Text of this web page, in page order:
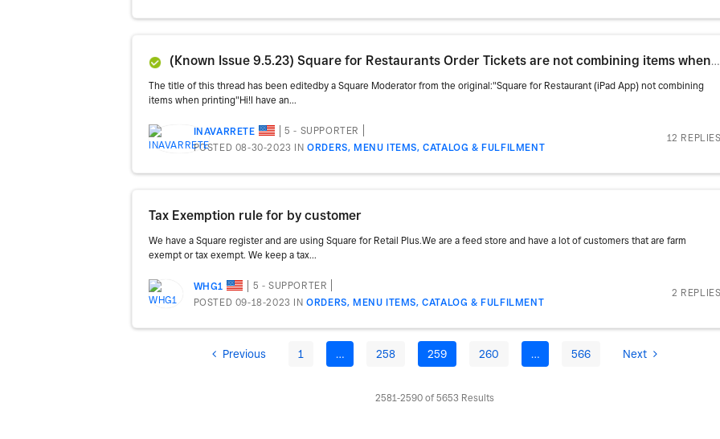
(Known Issue 9.5.23) Square for Restaurants Order Tickets are not combining items when printing
The title of this thread has been editedby a Square Moderator from the original:"Square for Restaurant (iPad App) not combining
items when printing"Hi!I have an...
INAVARRETE
5 - SUPPORTER
POSTED 08-30-2023 INORDERS, MENU ITEMS, CATALOG & FULFILMENT
12
Tax Exemption rule for by customer
We have a Square register and are using Square for Retail Plus.We are a feed store and have a lot of customers that are farm
exempt or tax exempt. We keep a tax...
WHG1
5 - SUPPORTER
POSTED 09-18-2023 INORDERS, MENU ITEMS, CATALOG & FULFILMENT
2
Previous 1 … 258 259 260 … 566 Next
2581-2590 of 5653 Results